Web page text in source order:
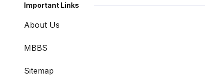
Important Links
About Us
MBBS
Sitemap